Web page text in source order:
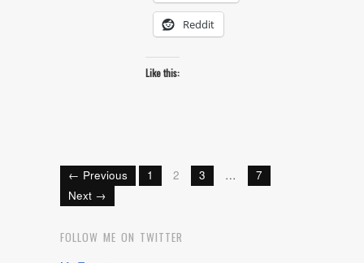
Reddit
Like this:
← Previous 1 2 3 …
7
Next →
FOLLOW ME ON TWITTER